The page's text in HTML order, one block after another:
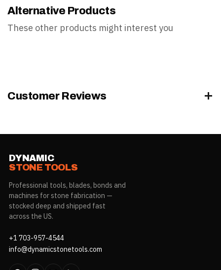
practice.
Wear appropriate PPE.
Category NSI Products
Weight 0.5 lb
Alternative Products
These other products might interest you
Customer Reviews
DYNAMIC
STONE TOOLS
Professional tools, blades, bonds and
machines for stone fabrication —
stocked deep and shipped fast
across the US.
+1 703-957-4544
info@dynamicstonetools.com